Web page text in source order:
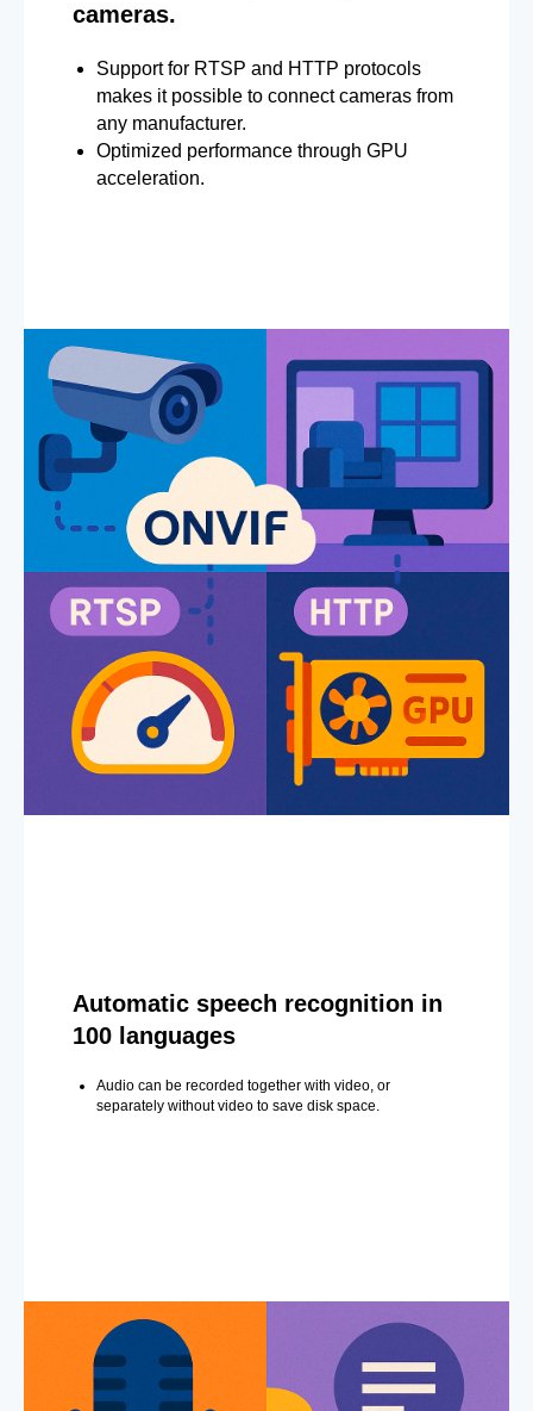
cameras.
Support for RTSP and HTTP protocols
makes it possible to connect cameras from
any manufacturer.
Optimized performance through GPU
acceleration.
Automatic speech recognition in
100 languages
Audio can be recorded together with video, or
separately without video to save disk space.